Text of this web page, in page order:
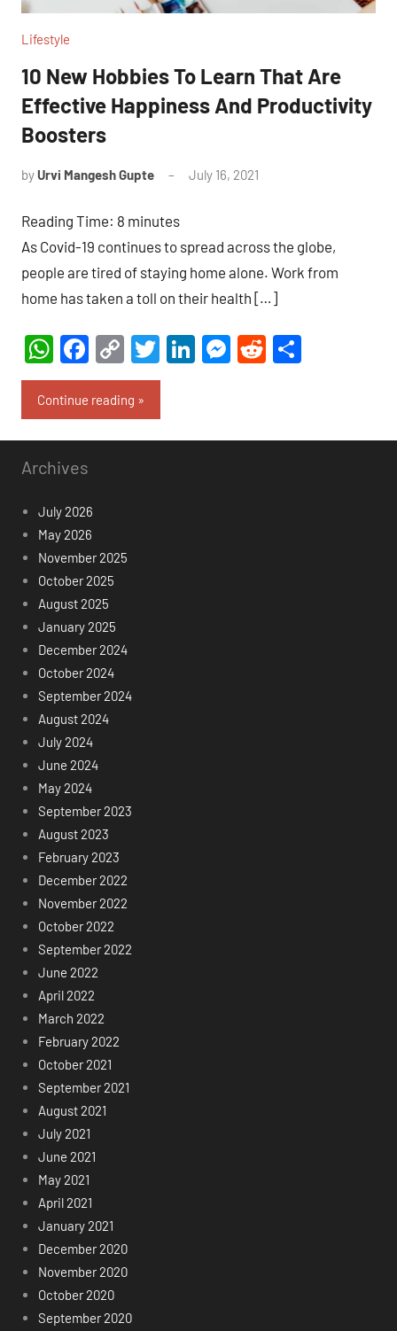
Lifestyle
10 New Hobbies To Learn That Are
Effective Happiness And Productivity
Boosters
byUrvi Mangesh Gupte July 16, 2021
Reading Time: 8 minutes
As Covid-19 continues to spread across the globe,
people are tired of staying home alone. Work from
home has taken a toll on their health […]
WhatsApp
Facebook
Copy
Link
Twitter
LinkedIn
Messenger
Reddit
Continue reading
Archives
July 2026
May 2026
November 2025
October 2025
August 2025
January 2025
December 2024
October 2024
September 2024
August 2024
July 2024
June 2024
May 2024
September 2023
August 2023
February 2023
December 2022
November 2022
October 2022
September 2022
June 2022
April 2022
March 2022
February 2022
October 2021
September 2021
August 2021
July 2021
June 2021
May 2021
April 2021
January 2021
December 2020
November 2020
October 2020
September 2020